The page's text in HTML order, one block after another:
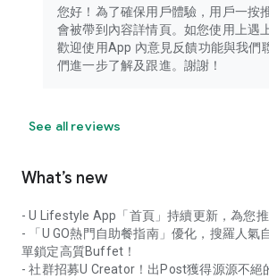
您好！為了確保用戶體驗，用戶一按
會被帶到內容詳情頁。如您使用上遇
歡迎使用App 內意見反饋功能與我們
們進一步了解及跟進。謝謝！
See all reviews
What’s new
- U Lifestyle App「首頁」持續更新，為您推
- 「U GO熱門自助餐指南」優化，搜羅人氣
單鎖定高質Buffet！
- 社群招募U Creator！出Post獲得源源不絕